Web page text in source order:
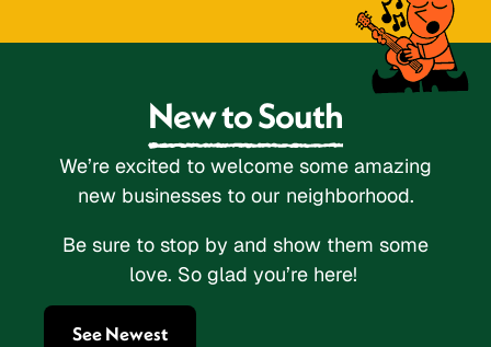
New to South
We’re excited to welcome some amazing
new businesses to our neighborhood.
Be sure to stop by and show them some
love. So glad you’re here!
See Newest